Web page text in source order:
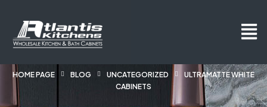
HOME PAGE BLOG UNCATEGORIZED
ULTRAMATTE WHITE
CABINETS